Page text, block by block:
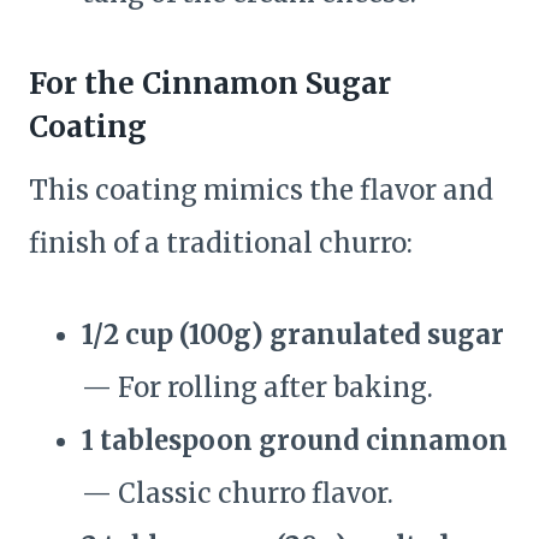
For the Cinnamon Sugar
Coating
This coating mimics the flavor and
finish of a traditional churro:
1/2 cup (100g) granulated sugar
— For rolling after baking.
1 tablespoon ground cinnamon
— Classic churro flavor.